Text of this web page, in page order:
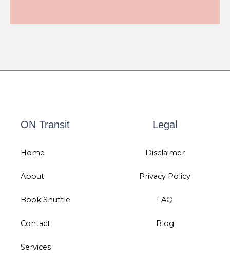
ON Transit
Home
About
Book Shuttle
Contact
Services
Legal
Disclaimer
Privacy Policy
FAQ
Blog